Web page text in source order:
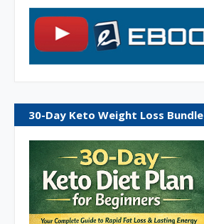
30-Day Keto Weight Loss Bundle